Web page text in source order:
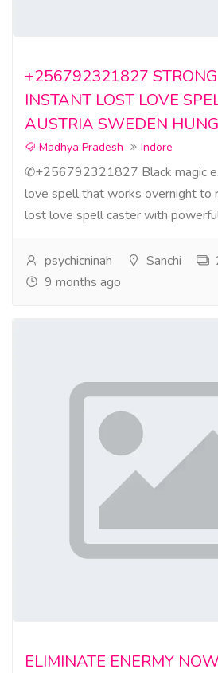
+256792321827
INSTANT LOST LOVE
AUSTRIA SWEDEN
Madhya Pradesh Indore
✆+256792321827 Black magic
love spell that works overnight to
lost love spell caster with
psychicninah Sanchi
9 months ago
ELIMINATE ENERMY